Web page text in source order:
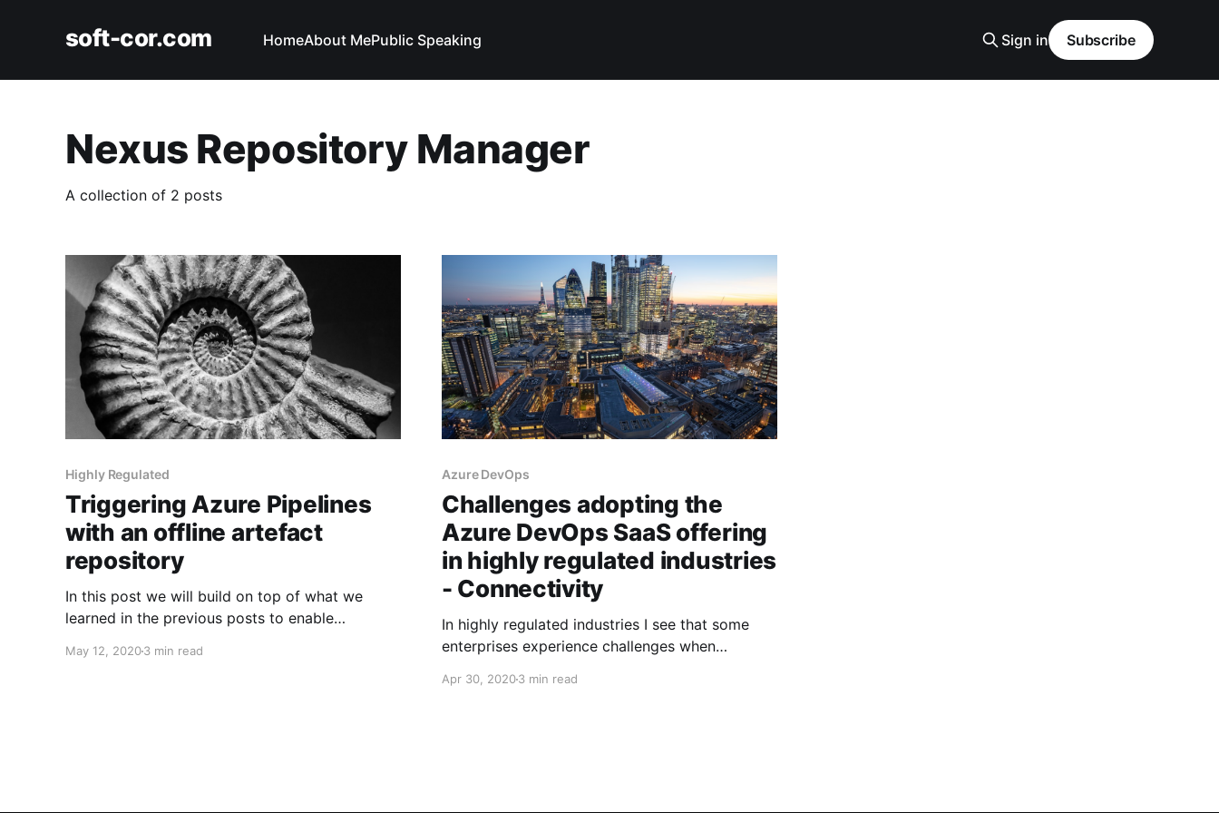
soft-cor.com HomeAbout MePublic Speaking Sign in Subscribe
Nexus Repository Manager
A collection of 2 posts
Highly Regulated
Triggering Azure Pipelines
with an offline artefact
repository
In this post we will build on top of what we
learned in the previous posts to enable
process based on changes to a Nexus
May 12, 20203 min read
Azure DevOps
Challenges adopting the
Azure DevOps SaaS offering
in highly regulated industries
- Connectivity
In highly regulated industries I see that some
enterprises experience challenges when
Azure DevOps.
Apr 30, 20203 min read